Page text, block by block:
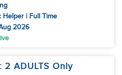
Helper | Full Time
2026
2 ADULTS Only